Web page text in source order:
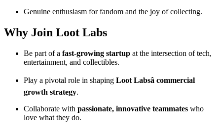
Genuine enthusiasm for fandom and the joy of collecting.
Why Join Loot Labs
Be part of a fast-growing startup at the intersection of tech,
entertainment, and collectibles.
Play a pivotal role in shaping Loot Labsâ commercial
growth strategy.
Collaborate with passionate, innovative teammates who
love what they do.